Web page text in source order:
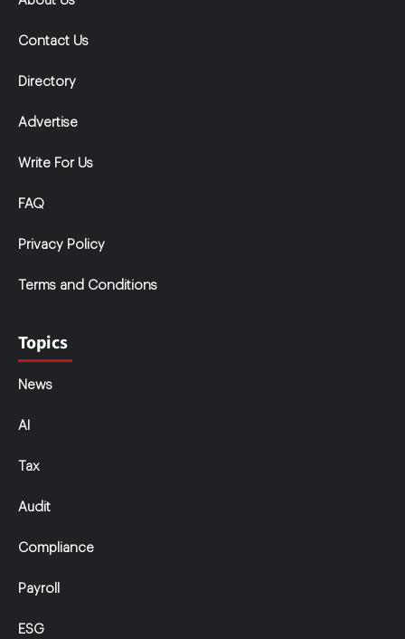
Contact Us
Directory
Advertise
Write For Us
FAQ
Privacy Policy
Terms and Conditions
Topics
News
AI
Tax
Audit
Compliance
Payroll
ESG